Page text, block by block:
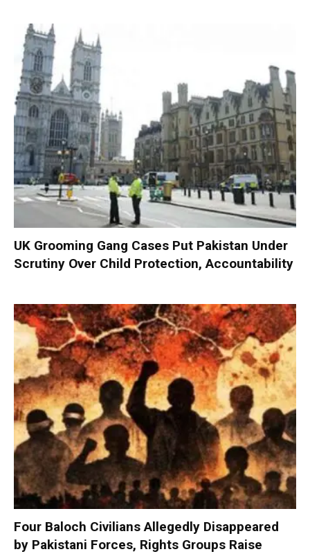
UK Grooming Gang Cases Put Pakistan Under
Scrutiny Over Child Protection, Accountability
Four Baloch Civilians Allegedly Disappeared
by Pakistani Forces, Rights Groups Raise